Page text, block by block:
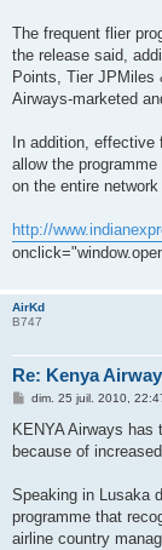
The frequent flier
the release said,
Points, Tier JPMiles
Airways-marketed
In addition, effective
allow the
on the entire
http://
AirKd
B747
Re: Kenya
M
s
a
dim. 25 juil. 2010,
KENYA Airways
because of
Speaking in Lusaka
programme that
airline country